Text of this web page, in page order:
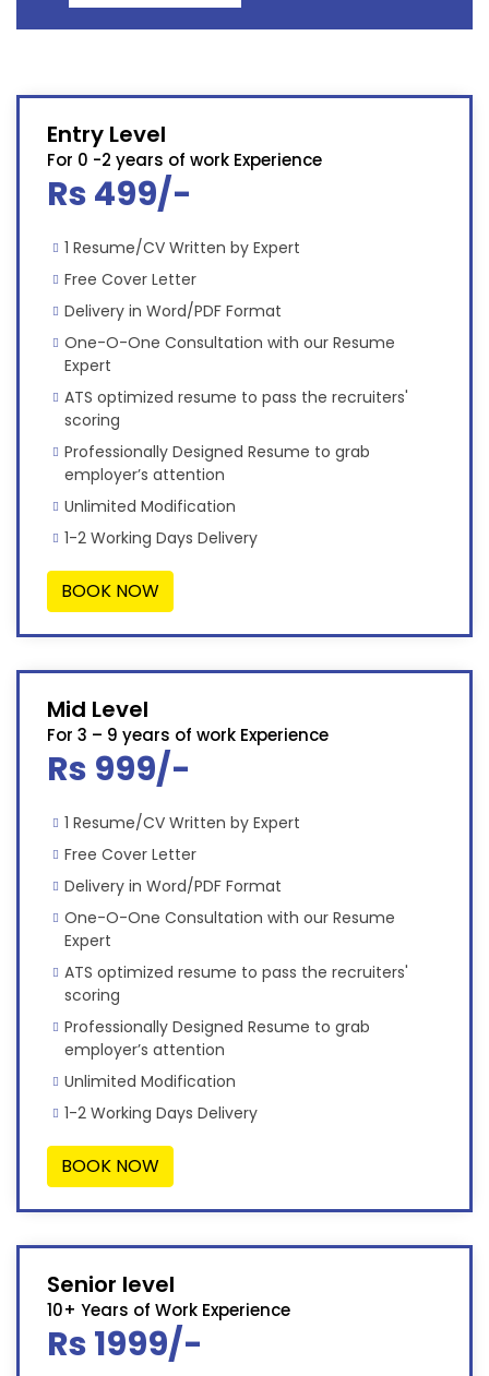
Entry Level
For 0 -2 years of work Experience
Rs 499/-
1 Resume/CV Written by Expert
Free Cover Letter
Delivery in Word/PDF Format
One-O-One Consultation with our Resume
Expert
ATS optimized resume to pass the recruiters'
scoring
Professionally Designed Resume to grab
employer’s attention
Unlimited Modification
1-2 Working Days Delivery
BOOK NOW
Mid Level
For 3 – 9 years of work Experience
Rs 999/-
1 Resume/CV Written by Expert
Free Cover Letter
Delivery in Word/PDF Format
One-O-One Consultation with our Resume
Expert
ATS optimized resume to pass the recruiters'
scoring
Professionally Designed Resume to grab
employer’s attention
Unlimited Modification
1-2 Working Days Delivery
BOOK NOW
Senior level
10+ Years of Work Experience
Rs 1999/-